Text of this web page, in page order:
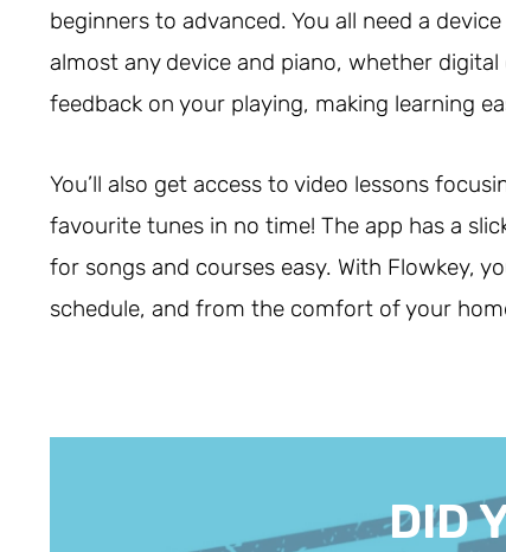
beginners to advanced. You all need a
almost any device and piano, whether
feedback on your playing, making learning
You’ll also get access to video lessons
favourite tunes in no time! The app has a
for songs and courses easy. With Flowkey,
schedule, and from the comfort of your
DID